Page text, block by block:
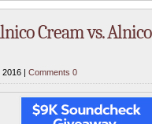
Cream vs.
2016 | Comments 0